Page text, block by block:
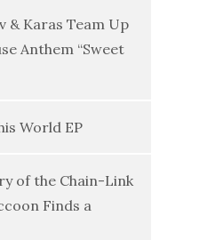
& Karas Team Up
Anthem “Sweet
World EP
of the Chain-Link
Finds a